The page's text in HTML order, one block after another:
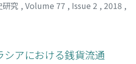
研究 , Volume 77 , Issue 2 , 2018 ,
シアにおける銭貨流通